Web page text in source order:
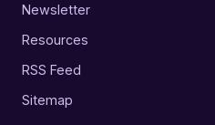
Newsletter
Resources
RSS Feed
Sitemap